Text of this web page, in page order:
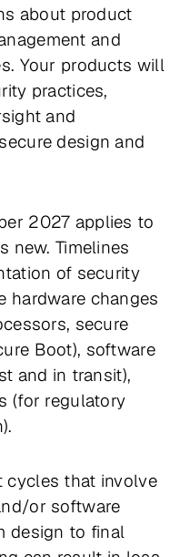
about product
and
Your products will
practices,
and
design and
2027 applies to
new. Timelines
of security
hardware changes
secure
Boot), software
and in transit),
(for regulatory
cycles that involve
or software
design to final